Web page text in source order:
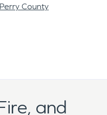
County
and